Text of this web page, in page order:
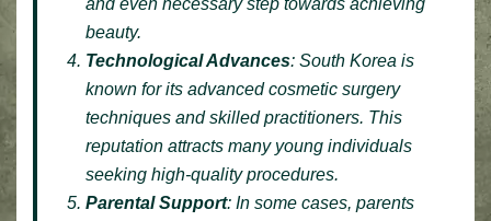
and even necessary step towards achieving
beauty.
Technological Advances: South Korea is
known for its advanced cosmetic surgery
techniques and skilled practitioners. This
reputation attracts many young individuals
seeking high-quality procedures.
Parental Support: In some cases, parents